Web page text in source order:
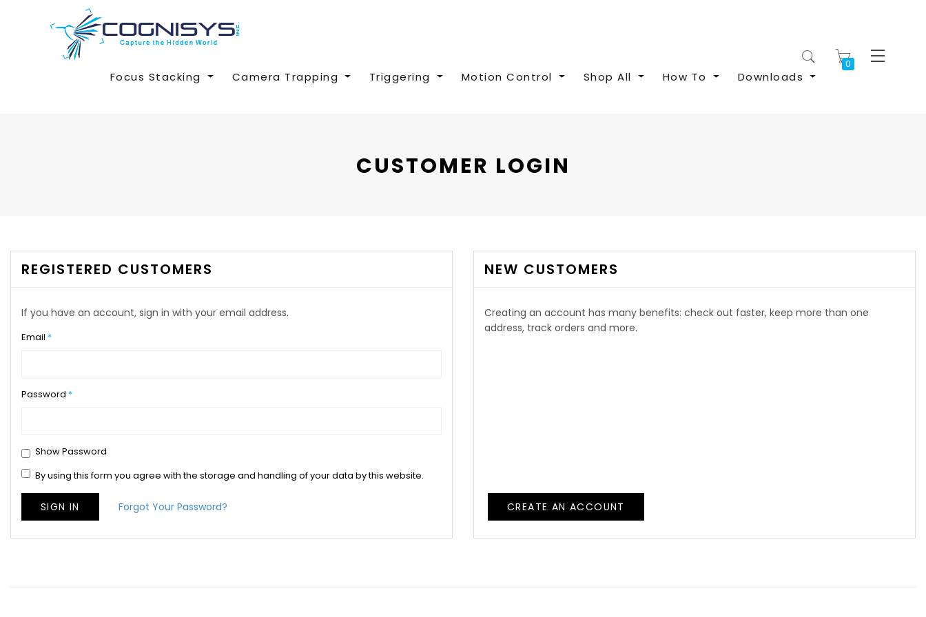
My Cart
Focus Stacking Camera Trapping Triggering Motion Control Shop All How To Downloads
CUSTOMER LOGIN
REGISTERED CUSTOMERS
If you have an account, sign in with your email address.
Email
Password
Show Password
By using this form you agree with the storage and handling of your data by this website.
SIGN IN Forgot Your Password?
NEW CUSTOMERS
Creating an account has many benefits: check out faster, keep more than one
address, track orders and more.
CREATE AN ACCOUNT